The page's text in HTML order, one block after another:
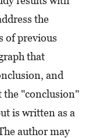
the
of previous
that
and
the "conclusion"
is written as a
author may